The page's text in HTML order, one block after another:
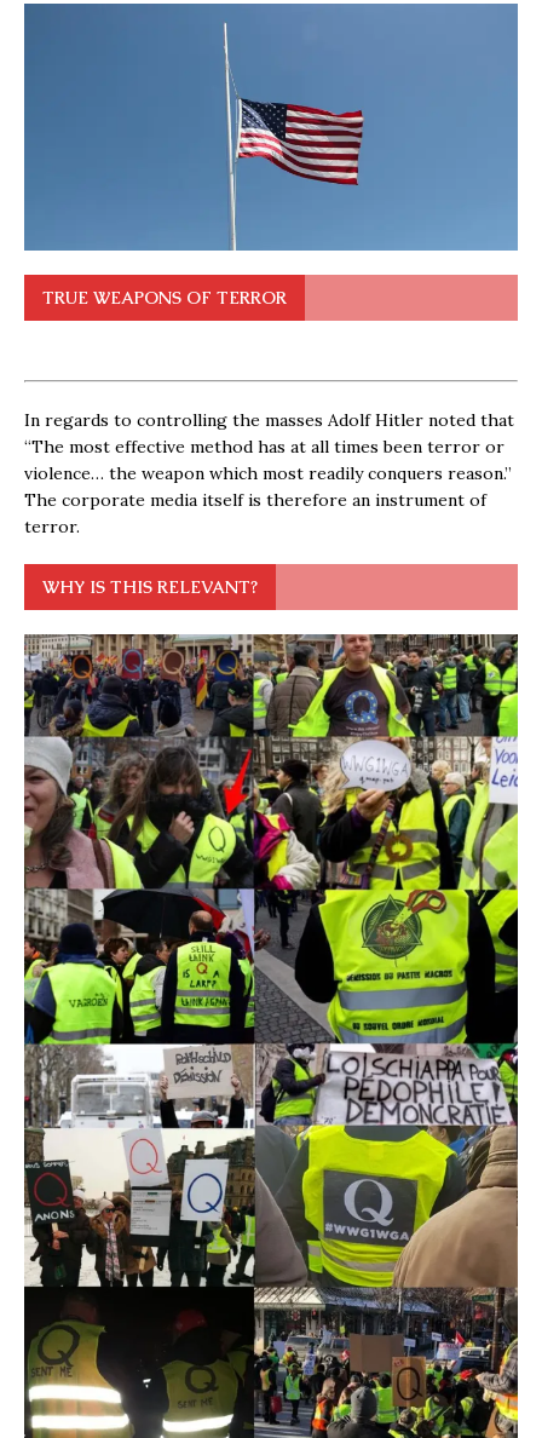
TRUE WEAPONS OF TERROR
In regards to controlling the masses Adolf Hitler noted that
“The most effective method has at all times been terror or
violence… the weapon which most readily conquers reason.”
The corporate media itself is therefore an instrument of
terror.
WHY IS THIS RELEVANT?